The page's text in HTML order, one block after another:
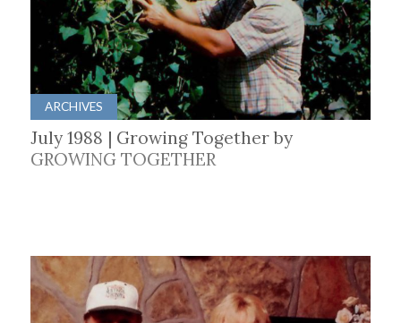
ARCHIVES
July 1988 | Growing Together by
GROWING TOGETHER